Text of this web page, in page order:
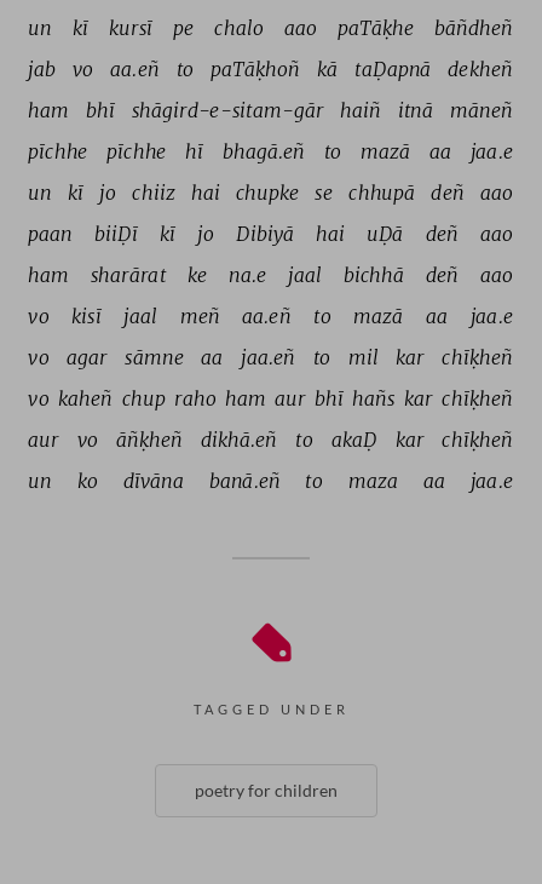
un
kī kursī pe chalo aao paTāḳhe
bāñdheñ
jab
vo aa.eñ to paTāḳhoñ kā taḌapnā
dekheñ
ham
bhī shāgird-e-sitam-gār haiñ itnā
māneñ
pīchhe
pīchhe hī bhagā.eñ to mazā aa
jaa.e
un
kī jo chiiz hai chupke se chhupā deñ aao
paan biiḌī kī jo Dibiyā hai uḌā deñ
aao
ham
sharārat ke na.e jaal bichhā deñ
aao
vo
kisī jaal meñ aa.eñ to mazā aa
jaa.e
vo
agar sāmne aa jaa.eñ to mil kar
chīḳheñ
vo kaheñ chup raho ham aur bhī hañs kar chīḳheñ
aur
vo āñḳheñ dikhā.eñ to akaḌ kar
chīḳheñ
un
ko dīvāna banā.eñ to maza aa jaa.e
TAGGED UNDER
poetry for children